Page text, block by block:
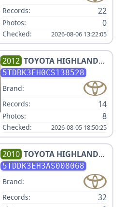
Records:
22
Photos: 0
Checked: 2026-08-06 13:22:05
2012 TOYOTA HIGHLANDER
SE
5TDBK3EH0CS138528
Brand:
Records:
14
Photos: 8
Checked: 2026-08-05 18:50:25
2010 TOYOTA HIGHLANDER
LIMITED
5TDDK3EH3AS008068
Brand:
Records:
32